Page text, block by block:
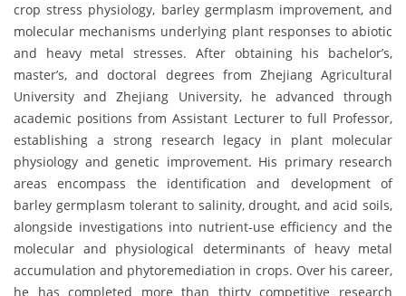
crop stress physiology, barley germplasm improvement, and
molecular mechanisms underlying plant responses to abiotic
and heavy metal stresses. After obtaining his bachelor’s,
master’s, and doctoral degrees from Zhejiang Agricultural
University and Zhejiang University, he advanced through
academic positions from Assistant Lecturer to full Professor,
establishing a strong research legacy in plant molecular
physiology and genetic improvement. His primary research
areas encompass the identification and development of
barley germplasm tolerant to salinity, drought, and acid soils,
alongside investigations into nutrient-use efficiency and the
molecular and physiological determinants of heavy metal
accumulation and phytoremediation in crops. Over his career,
he has completed more than thirty competitive research